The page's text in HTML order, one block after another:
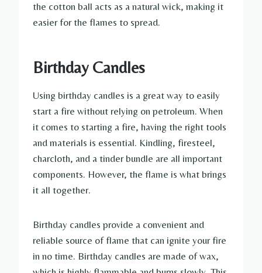
the cotton ball acts as a natural wick, making it
easier for the flames to spread.
Birthday Candles
Using birthday candles is a great way to easily
start a fire without relying on petroleum. When
it comes to starting a fire, having the right tools
and materials is essential. Kindling, firesteel,
charcloth, and a tinder bundle are all important
components. However, the flame is what brings
it all together.
Birthday candles provide a convenient and
reliable source of flame that can ignite your fire
in no time. Birthday candles are made of wax,